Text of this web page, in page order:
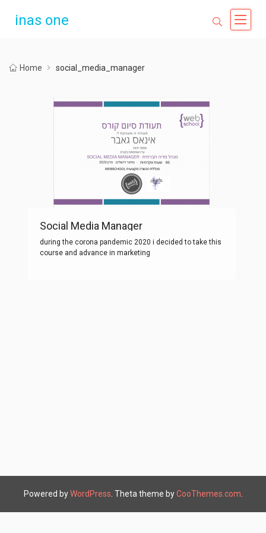
inas one
Home social_media_manager
Social Media Manager
during the corona pandemic 2020 i decided to take this
course and advance in marketing
Powered byWordPress . Theta theme byCooThemes.com